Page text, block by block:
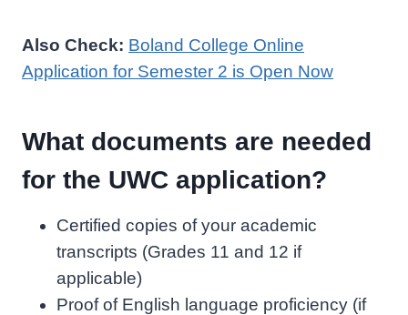
Also Check: Boland College Online
Application for Semester 2 is Open Now
What documents are needed
for the UWC application?
Certified copies of your academic
transcripts (Grades 11 and 12 if
applicable)
Proof of English language proficiency (if